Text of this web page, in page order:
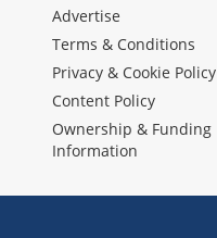
Advertise
Terms & Conditions
Privacy & Cookie Policy
Content Policy
Ownership & Funding
Information